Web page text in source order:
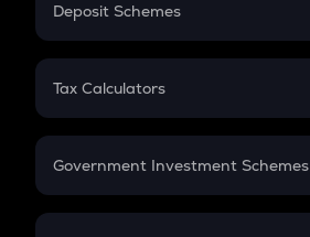
PPF
Gratuity
Retirement
Deposit Schemes
FD
Tax Calculators
GST
Government Investment Schemes
Sukanya Samriddhu Yojana